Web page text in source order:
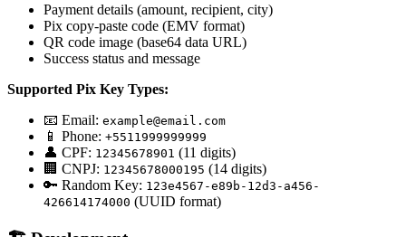
Payment details (amount, recipient, city)
Pix copy-paste code (EMV format)
QR code image (base64 data URL)
Success status and message
Supported Pix Key Types:
📧 Email: example@email.com
📱 Phone: +5511999999999
👤 CPF: 12345678901 (11 digits)
🏢 CNPJ: 12345678000195 (14 digits)
🔑 Random Key: 123e4567-e89b-12d3-a456-
426614174000 (UUID format)